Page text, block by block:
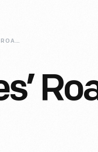
JOHN-MARGOLIES-ROADSIDE-AMERICA